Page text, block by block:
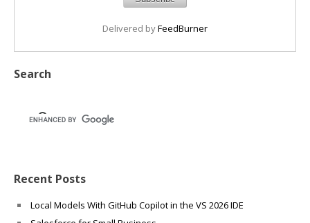
Delivered byFeedBurner
Search
Recent Posts
Local Models With GitHub Copilot in the VS 2026 IDE